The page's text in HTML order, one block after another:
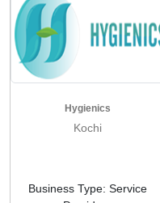
Hygienics
Kochi
Business Type: Service